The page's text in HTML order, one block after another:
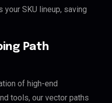
SKU lineup, saving
Path
of high-end
tools, our vector paths